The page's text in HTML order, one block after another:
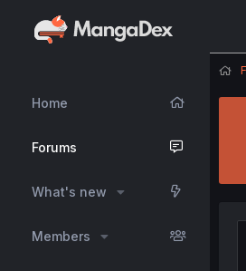
Home
Forums
What's new
Members